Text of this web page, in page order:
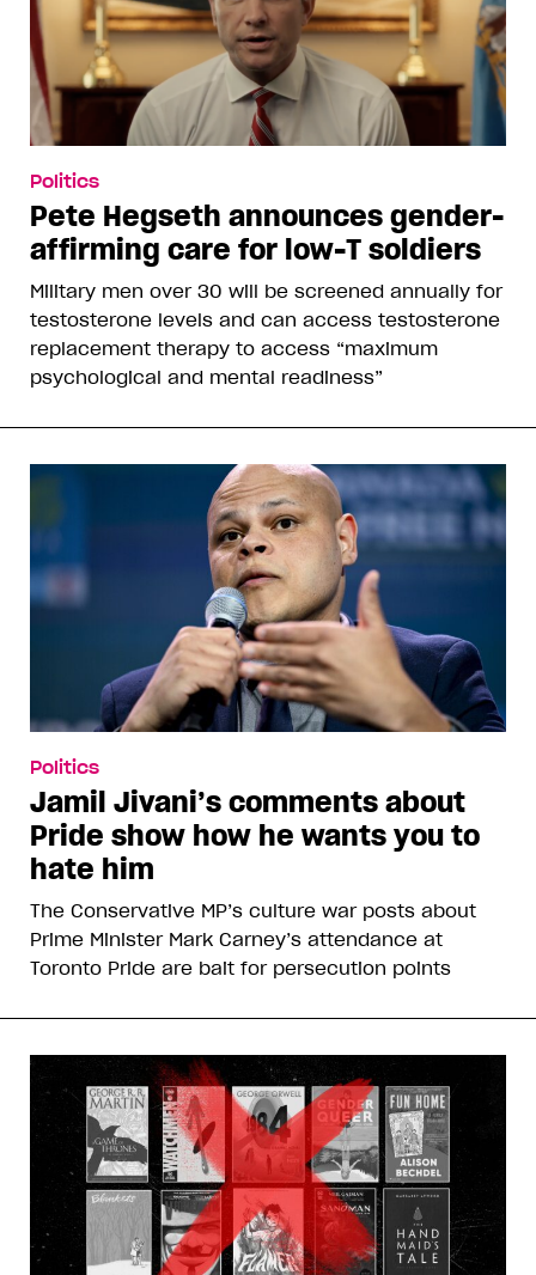
Politics
Pete Hegseth announces gender-
affirming care for low-T soldiers
Military men over 30 will be screened annually for
testosterone levels and can access testosterone
replacement therapy to access “maximum
psychological and mental readiness”
Politics
Jamil Jivani’s comments about
Pride show how he wants you to
hate him
The Conservative MP’s culture war posts about
Prime Minister Mark Carney’s attendance at
Toronto Pride are bait for persecution points